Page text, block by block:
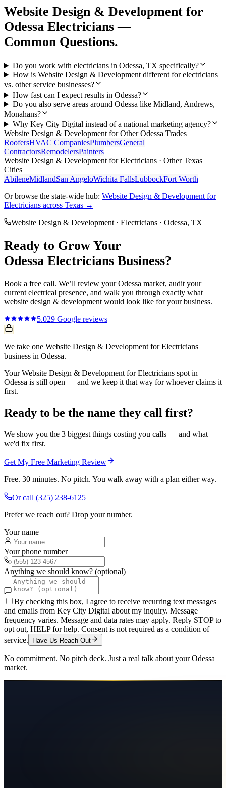
Website Design & Development for
Odessa Electricians —
Common Questions.
Do you work with electricians in Odessa, TX specifically?
How is Website Design & Development different for electricians
vs. other service businesses?
How fast can I expect results in Odessa?
Do you also serve areas around Odessa like Midland, Andrews,
Monahans?
Why Key City Digital instead of a national marketing agency?
Website Design & Development for OtherOdessa Trades
RoofersHVAC CompaniesPlumbersGeneral
ContractorsRemodelersPainters
Website Design & Development forElectricians · Other Texas
Cities
AbileneMidlandSan AngeloWichita FallsLubbockFort Worth
Or browse the state-wide hub: Website Design & Development for
Electricians across Texas →
Website Design & Development · Electricians · Odessa, TX
Ready to Grow Your
Odessa Electricians Business?
Book a free call. We’ll review yourOdessa market, audit your
current electrical presence, and walk you through exactly what
website design & development would look like for your business.
5.029 Google reviews
We take one Website Design & Development for Electricians
business in Odessa.
Your Website Design & Development for Electricians spot in
Odessa is still open — and we keep it that way for whoever claims it
first.
Ready to be the name they call first?
We show you the 3 biggest things costing you calls — and what
we'd fix first.
Get My Free Marketing Review
Free. 30 minutes. No pitch. You walk away with a plan either way.
Or call (325) 238-6125
Prefer we reach out? Drop your number.
Your name
Your phone number
Anything we should know? (optional)
By checking this box, I agree to receive recurring text messages
and emails from Key City Digital about my inquiry. Message
frequency varies. Message and data rates may apply. Reply STOP to
opt out, HELP for help. Consent is not required as a condition of
service.
Have Us Reach Out
No commitment. No pitch deck. Just a real talk about yourOdessa
market.